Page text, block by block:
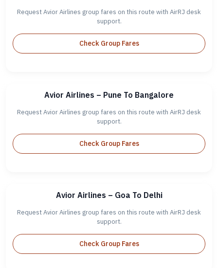
Request Avior Airlines group fares on this route with AirRJ desk
support.
Check Group Fares
Avior Airlines – Pune To Bangalore
Request Avior Airlines group fares on this route with AirRJ desk
support.
Check Group Fares
Avior Airlines – Goa To Delhi
Request Avior Airlines group fares on this route with AirRJ desk
support.
Check Group Fares